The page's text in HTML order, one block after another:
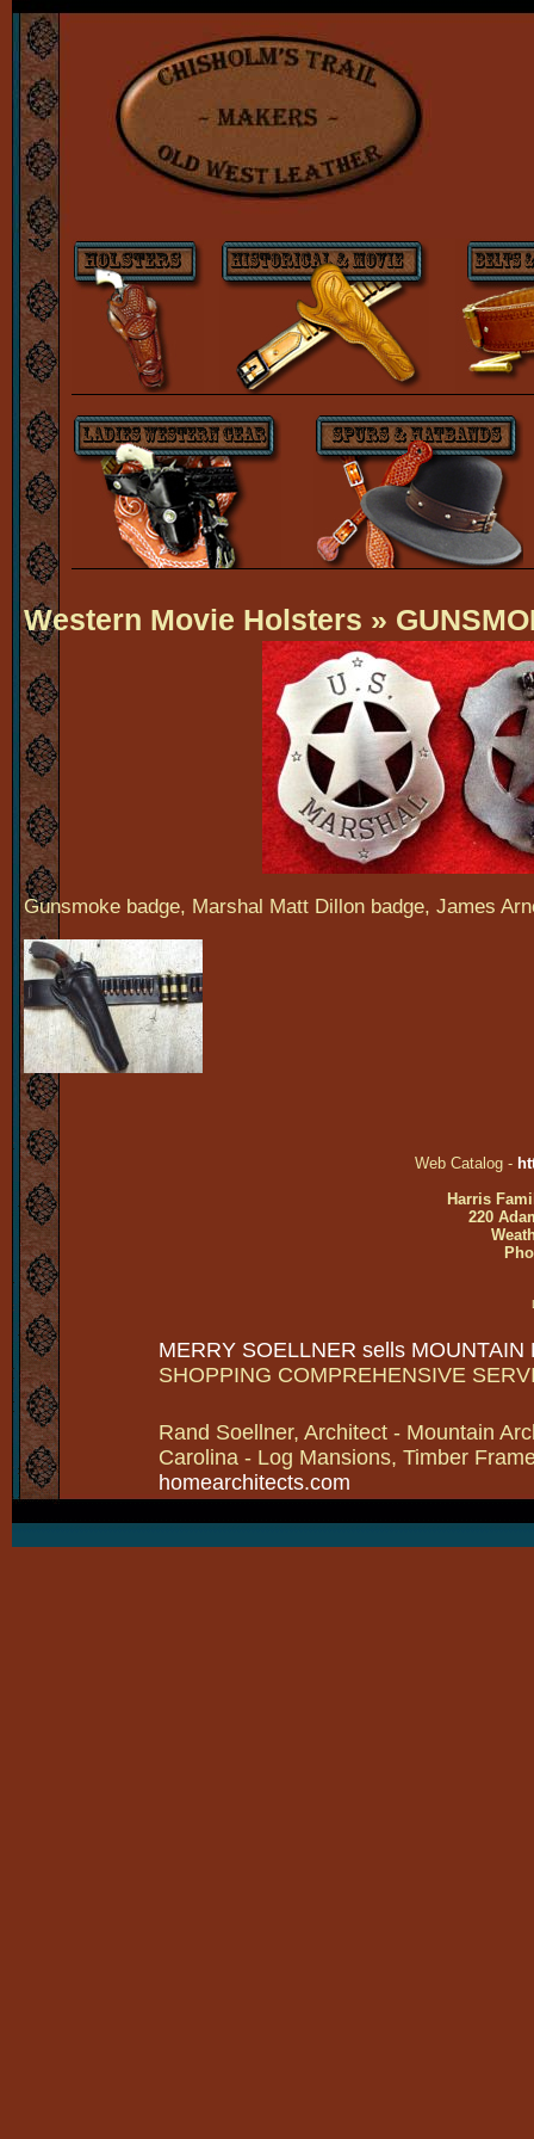
Western Movie Holsters »
Gunsmoke badge, Marshal Matt Dillon badge, James
Web Catalog -
Harris
220
MERRY SOELLNER sells MOUNTAIN
SHOPPING COMPREHENSIVE
Rand Soellner, Architect - Mountain
Carolina - Log Mansions, Timber
homearchitects.com